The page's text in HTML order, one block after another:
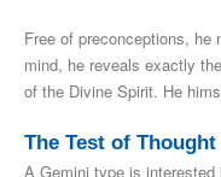
Free of preconceptions,
mind, he reveals exactly
of the Divine Spirit. He
The Test of Thought
A Gemini type is